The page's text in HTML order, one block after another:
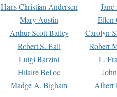
Hans Christian Andersen
Mary Austin
Ellen
Arthur Scott Bailey
Carolyn
Robert S. Ball
Robert
Luigi Barzini
L.
Hilaire Belloc
Madge A. Bigham Albert